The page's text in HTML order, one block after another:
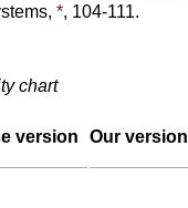
*, 104-111.
chart
version Our version